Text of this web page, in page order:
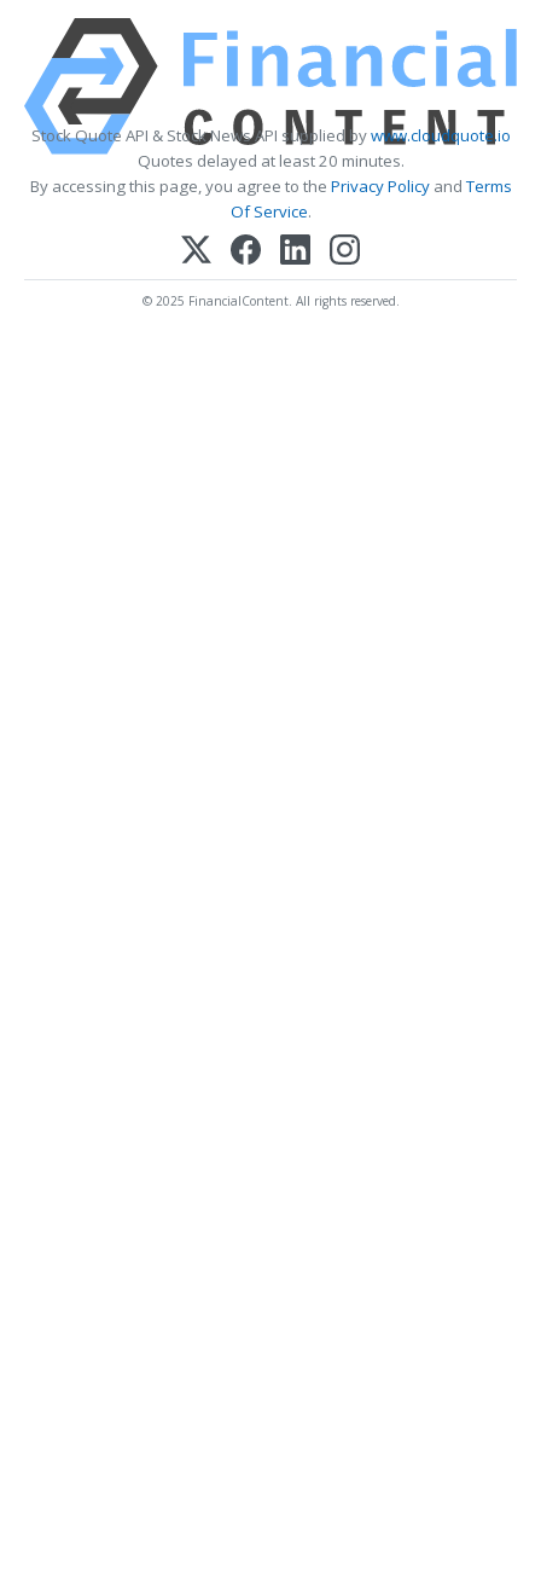
Stock Quote API & Stock News API supplied bywww.cloudquote.io
Quotes delayed at least 20 minutes.
By accessing this page, you agree to the Privacy PolicyandTerms
Of Service.
© 2025 FinancialContent. All rights reserved.